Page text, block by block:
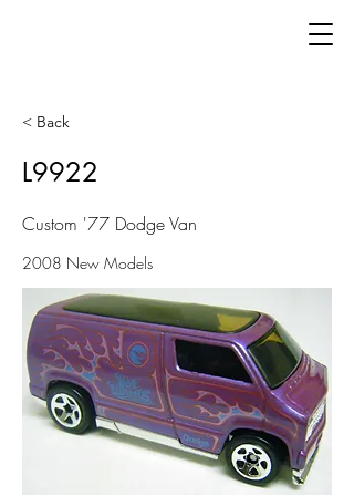
< Back
L9922
Custom '77 Dodge Van
2008 New Models